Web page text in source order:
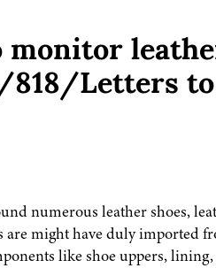
monitor
818/Letters
numerous leather shoes,
are might have duly imported
like shoe uppers,